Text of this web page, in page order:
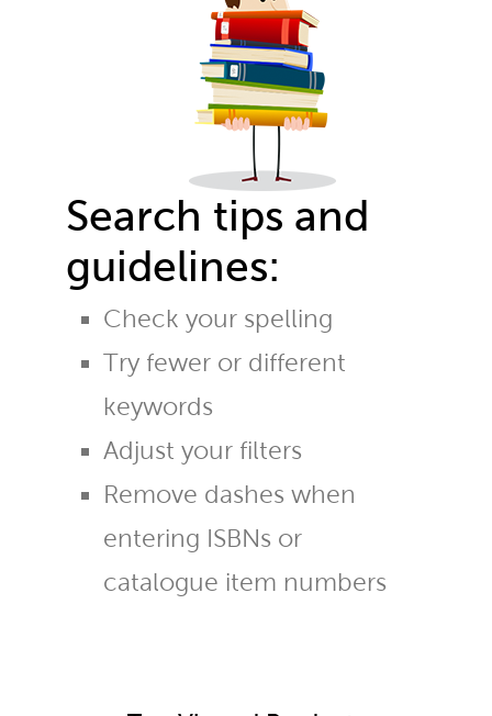
Search tips and
guidelines:
Check your spelling
Try fewer or different
keywords
Adjust your filters
Remove dashes when
entering ISBNs or
catalogue item numbers